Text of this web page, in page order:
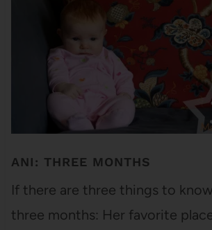
ANI: THREE MONTHS
If there are three things to
three months: Her favorite